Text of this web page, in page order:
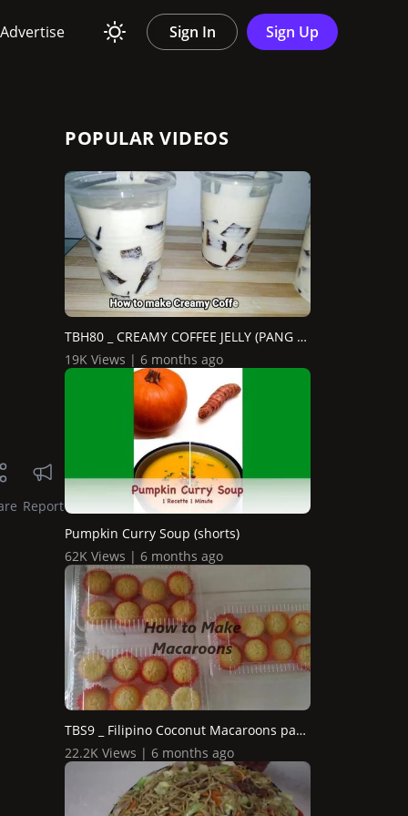
Advertise Sign In Sign Up
Report
POPULAR VIDEOS
TBH80 _ CREAMY COFFEE JELLY (PANG NEGOSYO)
19K Views | 6 months ago
Pumpkin Curry Soup (shorts)
62K Views | 6 months ago
TBS9 _ Filipino Coconut Macaroons pang Business
22.2K Views | 6 months ago